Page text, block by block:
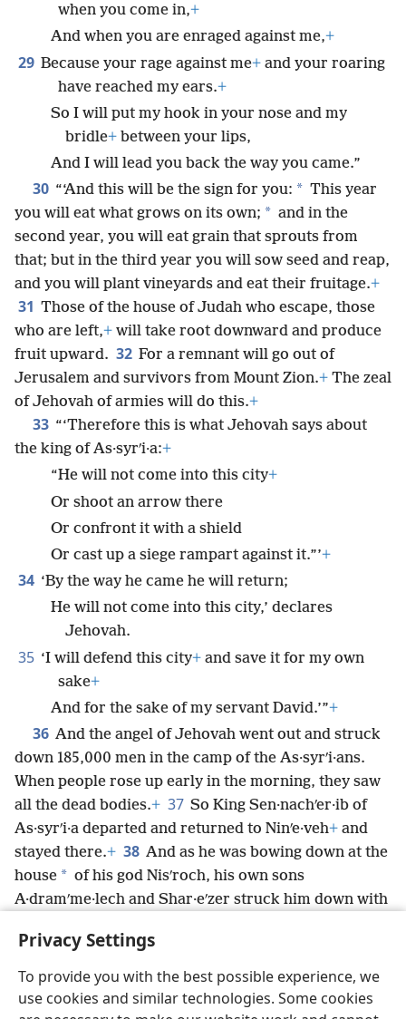
Privacy Settings
To provide you with the best possible experience, we
use cookies and similar technologies. Some cookies
when you come in,+
And when you are enraged against me,+
29 Because your rage against me+ and your roaring
have reached my ears.+
So I will put my hook in your nose and my
bridle+ between your lips,
And I will lead you back the way you came.”
30 “‘And this will be the sign for you: * This year
you will eat what grows on its own; * and in the
second year, you will eat grain that sprouts from
that; but in the third year you will sow seed and reap,
and you will plant vineyards and eat their fruitage.+
31 Those of the house of Judah who escape, those
who are left,+ will take root downward and produce
fruit upward. 32 For a remnant will go out of
Jerusalem and survivors from Mount Zion.+ The zeal
of Jehovah of armies will do this.+
33 “‘Therefore this is what Jehovah says about
the king of As·syrʹi·a:+
“He will not come into this city+
Or shoot an arrow there
Or confront it with a shield
Or cast up a siege rampart against it.”’+
34 ‘By the way he came he will return;
He will not come into this city,’ declares
Jehovah.
35 ‘I will defend this city+ and save it for my own
sake+
And for the sake of my servant David.’”+
36 And the angel of Jehovah went out and struck
down 185,000 men in the camp of the As·syrʹi·ans.
When people rose up early in the morning, they saw
all the dead bodies.+ 37 So King Sen·nachʹer·ib of
As·syrʹi·a departed and returned to Ninʹe·veh+ and
stayed there.+ 38 And as he was bowing down at the
house * of his god Nisʹroch, his own sons
A·dramʹme·lech and Shar·eʹzer struck him down with
And his son Eʹsar-hadʹdon